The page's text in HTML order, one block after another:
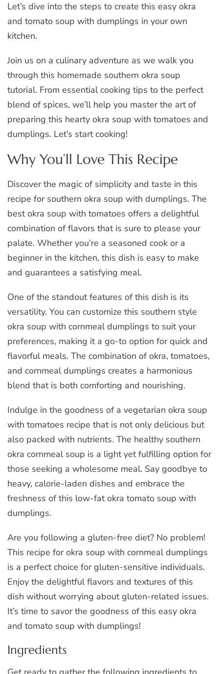
Let’s dive into the steps to create this easy okra
and tomato soup with dumplings in your own
kitchen.
Join us on a culinary adventure as we walk you
through this homemade southern okra soup
tutorial. From essential cooking tips to the perfect
blend of spices, we’ll help you master the art of
preparing this hearty okra soup with tomatoes and
dumplings. Let’s start cooking!
Why You’ll Love This Recipe
Discover the magic of simplicity and taste in this
recipe for southern okra soup with dumplings. The
best okra soup with tomatoes offers a delightful
combination of flavors that is sure to please your
palate. Whether you’re a seasoned cook or a
beginner in the kitchen, this dish is easy to make
and guarantees a satisfying meal.
One of the standout features of this dish is its
versatility. You can customize this southern style
okra soup with cornmeal dumplings to suit your
preferences, making it a go-to option for quick and
flavorful meals. The combination of okra, tomatoes,
and cornmeal dumplings creates a harmonious
blend that is both comforting and nourishing.
Indulge in the goodness of a vegetarian okra soup
with tomatoes recipe that is not only delicious but
also packed with nutrients. The healthy southern
okra cornmeal soup is a light yet fulfilling option for
those seeking a wholesome meal. Say goodbye to
heavy, calorie-laden dishes and embrace the
freshness of this low-fat okra tomato soup with
dumplings.
Are you following a gluten-free diet? No problem!
This recipe for okra soup with cornmeal dumplings
is a perfect choice for gluten-sensitive individuals.
Enjoy the delightful flavors and textures of this
dish without worrying about gluten-related issues.
It’s time to savor the goodness of this easy okra
and tomato soup with dumplings!
Ingredients